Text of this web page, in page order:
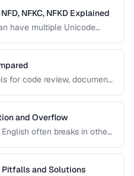
NFKC, NFKD Explained
have multiple Unicode
search issues.
for code review, document
and Overflow
often breaks in other
to identify and fix these
Pitfalls and Solutions